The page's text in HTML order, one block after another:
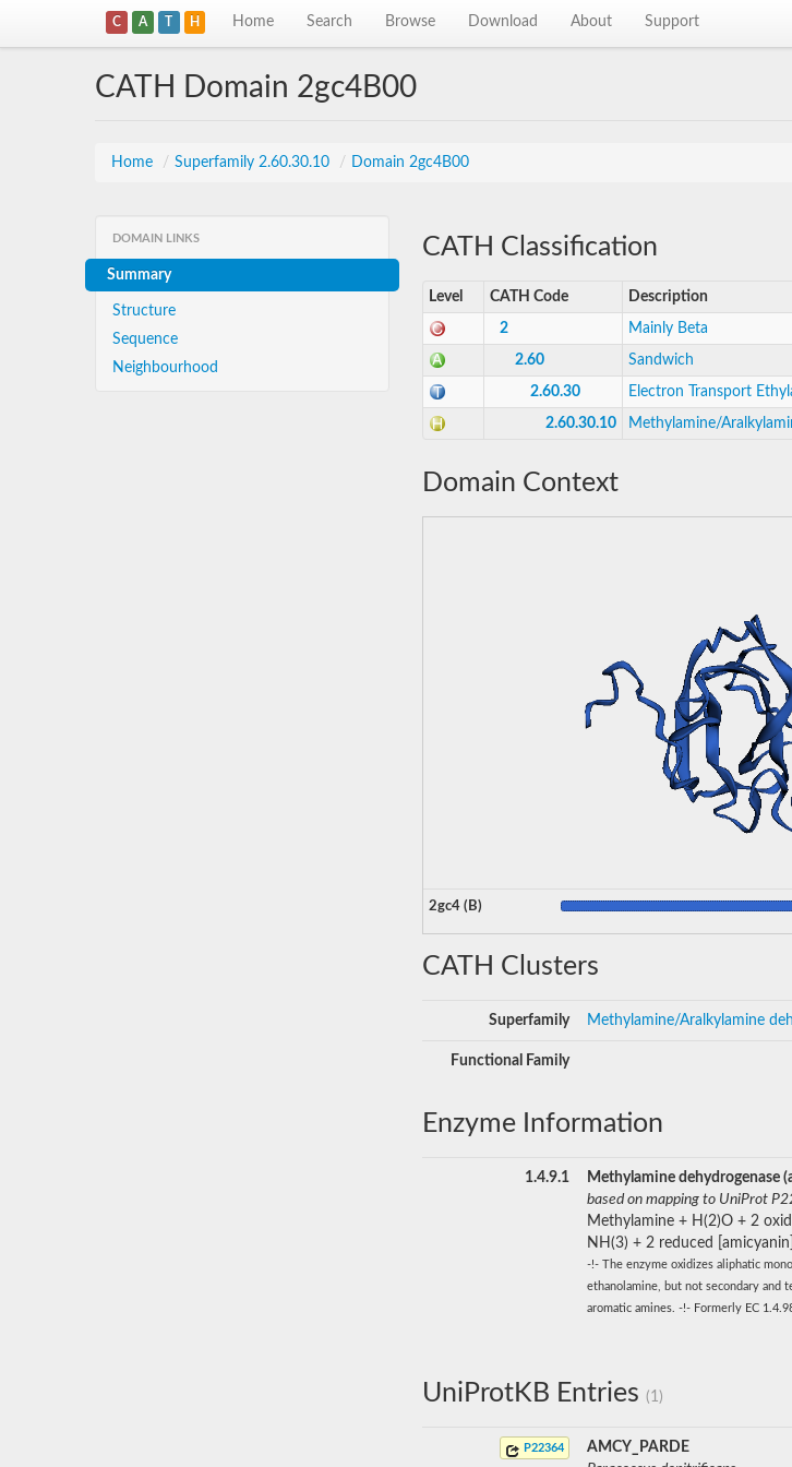
C A T H Home Search Browse Download About Support
CATH Domain 2gc4B00
Home / Superfamily 2.60.30.10 / Domain 2gc4B00
DOMAIN LINKS
Summary
Structure
Sequence
Neighbourhood
CATH Classification
Level CATH Code Description
2 Mainly Beta
2.60 Sandwich
2.60.30 Electron Transport
2.60.30.10 Methylamine/
Domain Context
2gc4 (B)
CATH Clusters
Superfamily Methylamine/Aralkylamine
Functional Family
Enzyme Information
1.4.9.1
Methylamine dehydrogenase
based on mapping to UniProt
Methylamine + H(2)O + 2
NH(3) + 2 reduced
-!- The enzyme oxidizes aliphatic
ethanolamine, but not secondary and
aromatic amines. -!- Formerly EC
UniProtKB Entries (1)
P22364
AMCY_PARDE